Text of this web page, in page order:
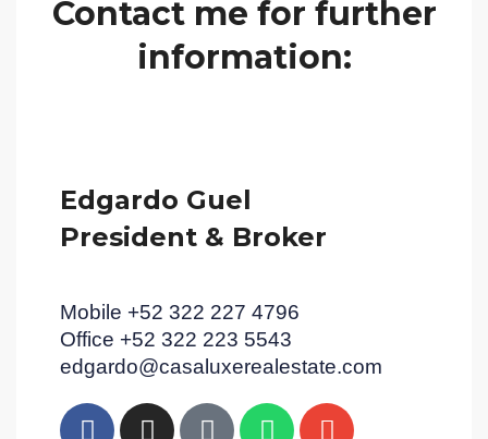
Contact me for further
information:
Edgardo Guel
President & Broker
Mobile +52 322 227 4796
Office +52 322 223 5543
edgardo@casaluxerealestate.com